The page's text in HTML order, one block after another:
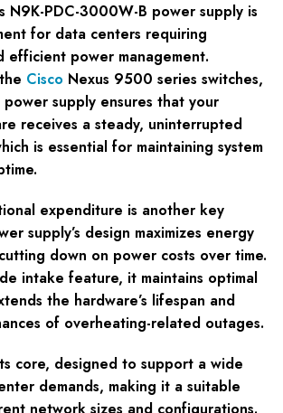
N9K-PDC-3000W-B power supply is
for data centers requiring
efficient power management.
Cisco Nexus 9500 series switches,
supply ensures that your
receives a steady, uninterrupted
is essential for maintaining system
expenditure is another key
supply’s design maximizes energy
down on power costs over time.
intake feature, it maintains optimal
the hardware’s lifespan and
of overheating-related outages.
core, designed to support a wide
demands, making it a suitable